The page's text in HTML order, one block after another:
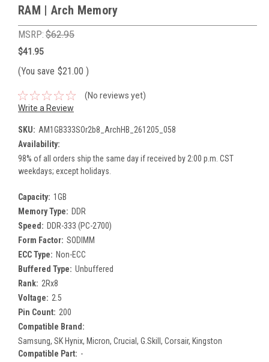
RAM | Arch Memory
MSRP: $62.95
$41.95
(You save $21.00 )
(No reviews yet)
Write a Review
SKU: AM1GB333SOr2b8_ArchHB_261205_058
Availability:
98% of all orders ship the same day if received by 2:00 p.m. CST
weekdays; except holidays.
Capacity: 1GB
Memory Type: DDR
Speed: DDR-333 (PC-2700)
Form Factor: SODIMM
ECC Type: Non-ECC
Buffered Type: Unbuffered
Rank: 2Rx8
Voltage: 2.5
Pin Count: 200
Compatible Brand:
Samsung, SK Hynix, Micron, Crucial, G.Skill, Corsair, Kingston
Compatible Part: -